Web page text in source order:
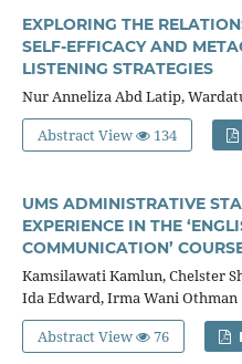
EXPLORING THE
SELF-EFFICACY AND
LISTENING STRATEGIES
Nur Anneliza Abd Latip,
Abstract View
134
UMS ADMINISTRATIVE
EXPERIENCE IN THE
COMMUNICATION’
Kamsilawati Kamlun, Chelster
Ida Edward, Irma Wani Othman
Abstract View
76